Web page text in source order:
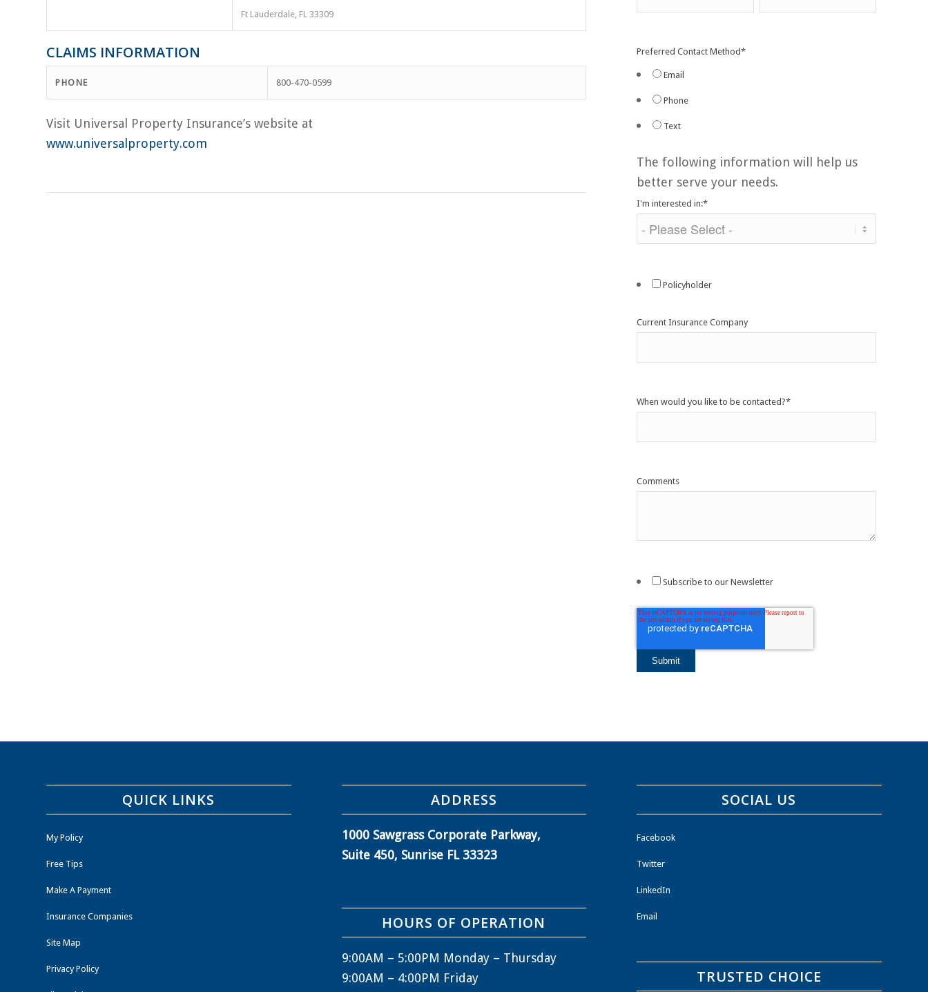
Ft Lauderdale, FL 33309
CLAIMS INFORMATION
PHONE 800-470-0599
Visit Universal Property Insurance’s website at
www.universalproperty.com
Preferred Contact Method*
Email
Phone
Text
The following information will help us
better serve your needs.
I'm interested in:*
Policyholder
Current Insurance Company
When would you like to be contacted?*
Comments
Subscribe to our Newsletter
QUICK LINKS
My Policy
Free Tips
Make A Payment
Insurance Companies
Site Map
Privacy Policy
ADDRESS
1000 Sawgrass Corporate Parkway,
Suite 450, Sunrise FL 33323
HOURS OF OPERATION
9:00AM – 5:00PM Monday – Thursday
9:00AM – 4:00PM Friday
SOCIAL US
Facebook
Twitter
LinkedIn
Email
TRUSTED CHOICE